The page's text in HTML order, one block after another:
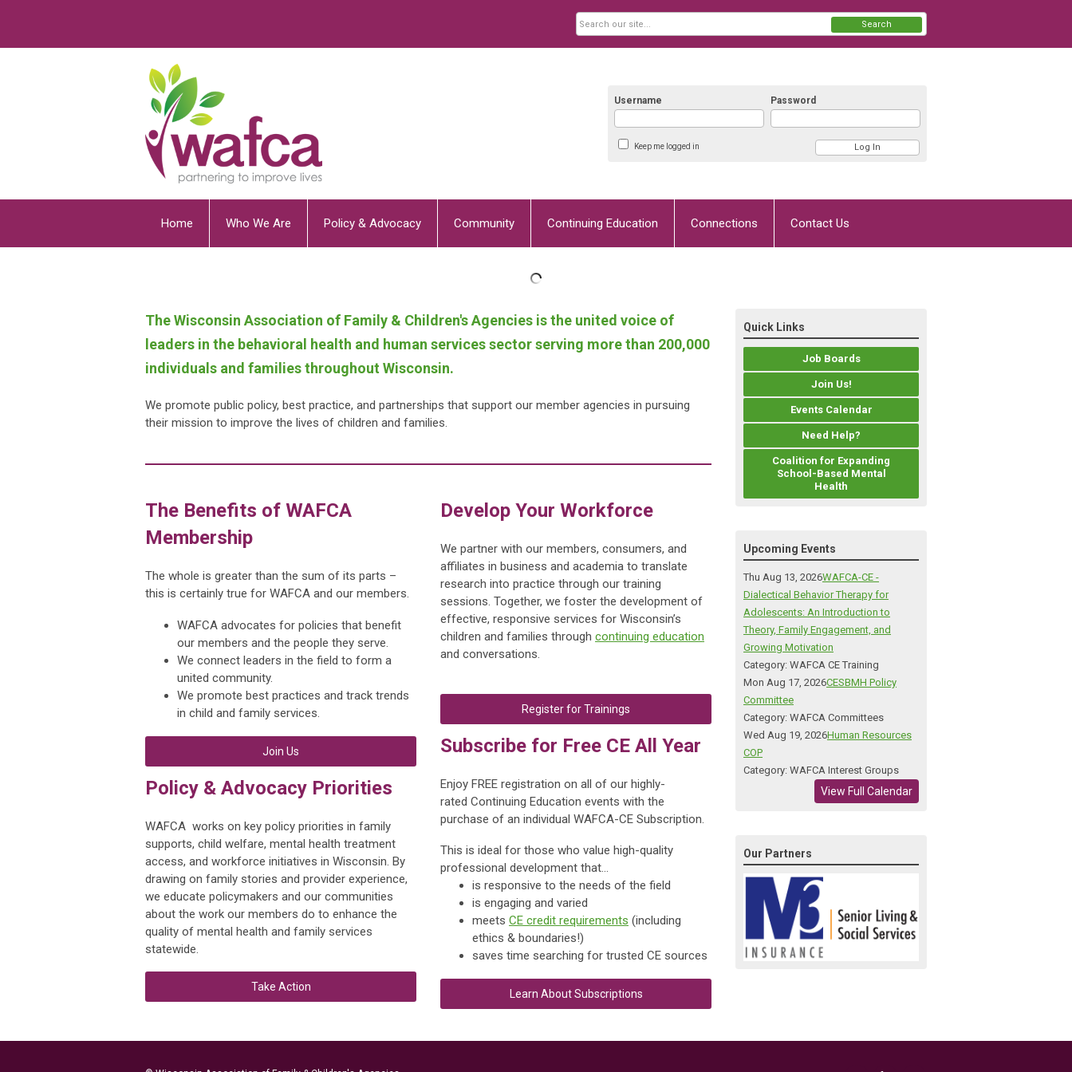
Username Password
Keep me logged in
Search
Home Who We Are Policy & Advocacy Community Continuing Education Connections Contact Us
The Wisconsin Association of Family & Children's Agencies is the united voice of
leaders in the behavioral health and human services sector serving more than 200,000
individuals and families throughout Wisconsin.
We promote public policy, best practice, and partnerships that support our member agencies in pursuing
their mission to improve the lives of children and families.
The Benefits of WAFCA
Membership
The whole is greater than the sum of its parts –
this is certainly true for WAFCA and our members.
WAFCA advocates for policies that benefit
our members and the people they serve.
We connect leaders in the field to form a
united community.
We promote best practices and track trends
in child and family services.
Join Us
Policy & Advocacy Priorities
WAFCA works on key policy priorities in family
supports, child welfare, mental health treatment
access, and workforce initiatives in Wisconsin. By
drawing on family stories and provider experience,
we educate policymakers and our communities
about the work our members do to enhance the
quality of mental health and family services
statewide.
Take Action
Develop Your Workforce
We partner with our members, consumers, and
affiliates in business and academia to translate
research into practice through our training
sessions. Together, we foster the development of
effective, responsive services for Wisconsin’s
children and families through continuing education
and conversations.
Register for Trainings
Subscribe for Free CE All Year
Enjoy FREE registration on all of our highly-
rated Continuing Education events with the
purchase of an individual WAFCA-CE Subscription.
This is ideal for those who value high-quality
professional development that...
is responsive to the needs of the field
is engaging and varied
meets CE credit requirements (including
ethics & boundaries!)
saves time searching for trusted CE sources
Learn About Subscriptions
Quick Links
Job Boards
Join Us!
Events Calendar
Need Help?
Coalition for Expanding
School-Based Mental
Health
Upcoming Events
Thu Aug 13, 2026WAFCA-CE -
Dialectical Behavior Therapy for
Adolescents: An Introduction to
Theory, Family Engagement, and
Growing Motivation
Category: WAFCA CE Training
Mon Aug 17, 2026CESBMH Policy
Committee
Category: WAFCA Committees
Wed Aug 19, 2026Human Resources
COP
Category: WAFCA Interest Groups
View Full Calendar
Our Partners